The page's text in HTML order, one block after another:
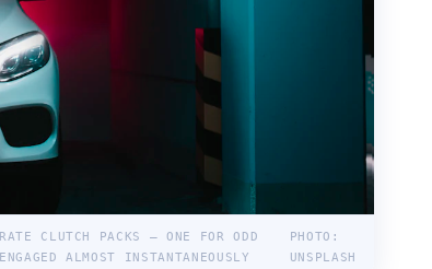
CLUTCH PACKS — ONE FOR ODD
ALMOST INSTANTANEOUSLY
PHOTO:
UNSPLASH